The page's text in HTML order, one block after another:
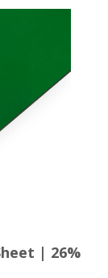
| 26%